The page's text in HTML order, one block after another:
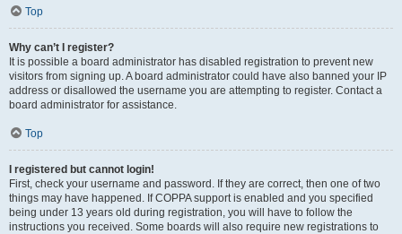
Top
Why can’t I register?
It is possible a board administrator has disabled registration to prevent new
visitors from signing up. A board administrator could have also banned your IP
address or disallowed the username you are attempting to register. Contact a
board administrator for assistance.
Top
I registered but cannot login!
First, check your username and password. If they are correct, then one of two
things may have happened. If COPPA support is enabled and you specified
being under 13 years old during registration, you will have to follow the
instructions you received. Some boards will also require new registrations to